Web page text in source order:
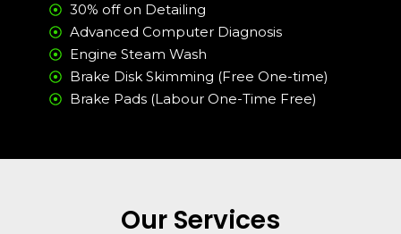
30% off on Detailing
Advanced Computer Diagnosis
Engine Steam Wash
Brake Disk Skimming (Free One-time)
Brake Pads (Labour One-Time Free)
Our Services